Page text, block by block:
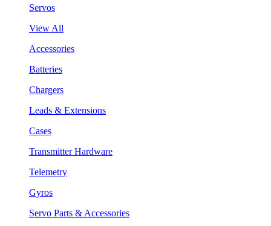
Servos
View All
Accessories
Batteries
Chargers
Leads & Extensions
Cases
Transmitter Hardware
Telemetry
Gyros
Servo Parts & Accessories